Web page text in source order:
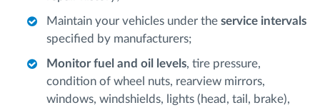
Maintain your vehicles under the service intervals
specified by manufacturers;
Monitor fuel and oil levels, tire pressure,
condition of wheel nuts, rearview mirrors,
windows, windshields, lights (head, tail, brake),